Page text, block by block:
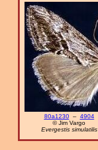
80a1230– 4904
© Jim Vargo
Evergestis simulatilis